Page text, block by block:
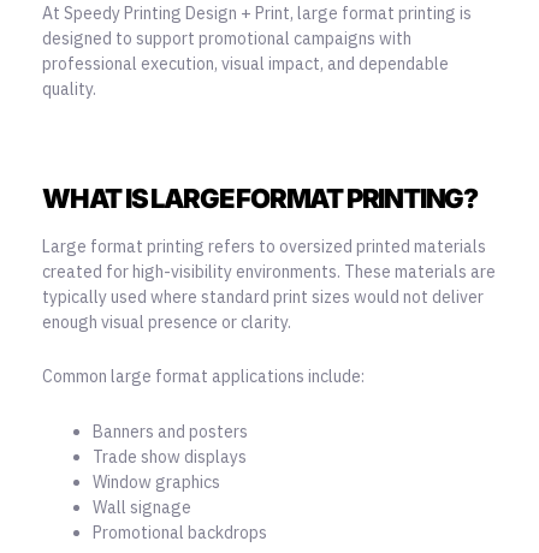
At Speedy Printing Design + Print, large format printing is
designed to support promotional campaigns with
professional execution, visual impact, and dependable
quality.
WHAT IS LARGE FORMAT PRINTING?
Large format printing refers to oversized printed materials
created for high-visibility environments. These materials are
typically used where standard print sizes would not deliver
enough visual presence or clarity.
Common large format applications include:
Banners and posters
Trade show displays
Window graphics
Wall signage
Promotional backdrops